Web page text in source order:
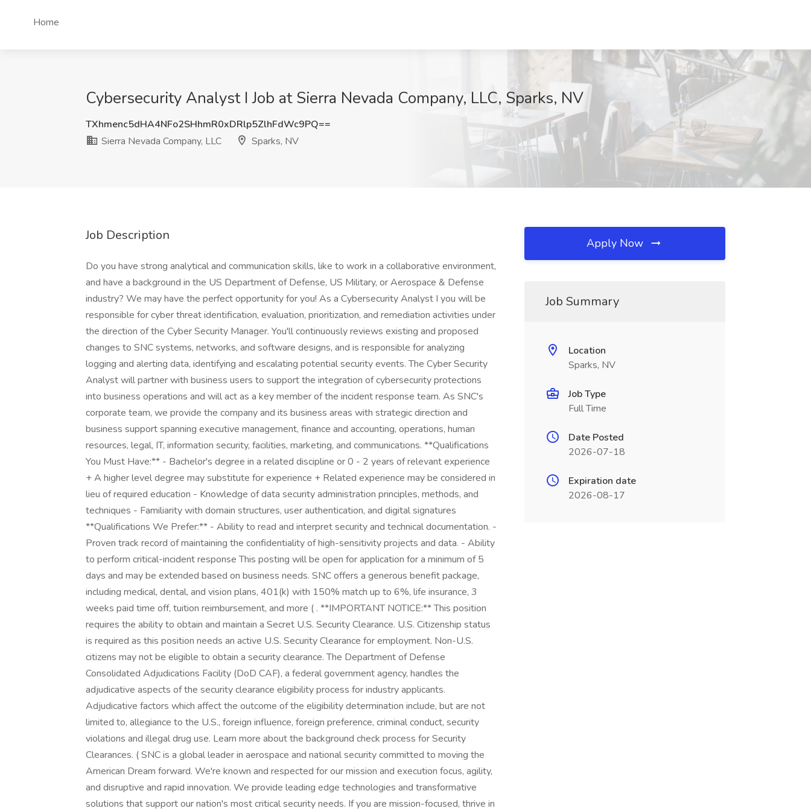
Home
Cybersecurity Analyst I Job at Sierra Nevada Company, LLC, Sparks, NV
TXhmenc5dHA4NFo2SHhmR0xDRlp5ZlhFdWc9PQ==
Sierra Nevada Company, LLC
Sparks, NV
Job Description
Do you have strong analytical and communication skills, like to work in a collaborative environment,
and have a background in the US Department of Defense, US Military, or Aerospace & Defense
industry? We may have the perfect opportunity for you! As a Cybersecurity Analyst I you will be
responsible for cyber threat identification, evaluation, prioritization, and remediation activities under
the direction of the Cyber Security Manager. You'll continuously reviews existing and proposed
changes to SNC systems, networks, and software designs, and is responsible for analyzing
logging and alerting data, identifying and escalating potential security events. The Cyber Security
Analyst will partner with business users to support the integration of cybersecurity protections
into business operations and will act as a key member of the incident response team. As SNC's
corporate team, we provide the company and its business areas with strategic direction and
business support spanning executive management, finance and accounting, operations, human
resources, legal, IT, information security, facilities, marketing, and communications. **Qualifications
You Must Have:** - Bachelor's degree in a related discipline or 0 - 2 years of relevant experience
+ A higher level degree may substitute for experience + Related experience may be considered in
lieu of required education - Knowledge of data security administration principles, methods, and
techniques - Familiarity with domain structures, user authentication, and digital signatures
**Qualifications We Prefer:** - Ability to read and interpret security and technical documentation. -
Proven track record of maintaining the confidentiality of high-sensitivity projects and data. - Ability
to perform critical-incident response This posting will be open for application for a minimum of 5
days and may be extended based on business needs. SNC offers a generous benefit package,
including medical, dental, and vision plans, 401(k) with 150% match up to 6%, life insurance, 3
weeks paid time off, tuition reimbursement, and more ( . **IMPORTANT NOTICE:** This position
requires the ability to obtain and maintain a Secret U.S. Security Clearance. U.S. Citizenship status
is required as this position needs an active U.S. Security Clearance for employment. Non-U.S.
citizens may not be eligible to obtain a security clearance. The Department of Defense
Consolidated Adjudications Facility (DoD CAF), a federal government agency, handles the
adjudicative aspects of the security clearance eligibility process for industry applicants.
Adjudicative factors which affect the outcome of the eligibility determination include, but are not
limited to, allegiance to the U.S., foreign influence, foreign preference, criminal conduct, security
violations and illegal drug use. Learn more about the background check process for Security
Clearances. ( SNC is a global leader in aerospace and national security committed to moving the
American Dream forward. We're known and respected for our mission and execution focus, agility,
and disruptive and rapid innovation. We provide leading edge technologies and transformative
solutions that support our nation's most critical security needs. If you are mission-focused, thrive in
Apply Now
Job Summary
Location
Sparks, NV
Job Type
Full Time
Date Posted
2026-07-18
Expiration date
2026-08-17